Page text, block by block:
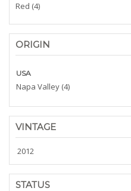
Red (4)
ORIGIN
USA
Napa Valley (4)
VINTAGE
2012
STATUS